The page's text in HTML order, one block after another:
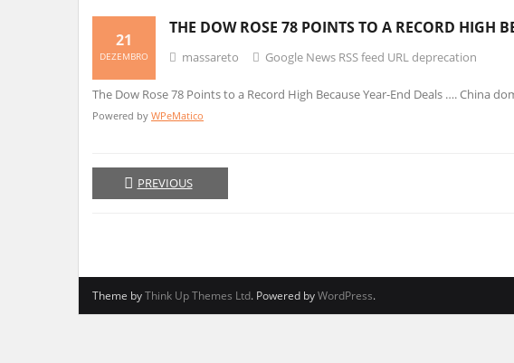
THE DOW ROSE 78 POINTS TO A RECORD HIGH
21
DEZEMBRO massareto Google News RSS feed URL deprecation
The Dow Rose 78 Points to a Record High Because Year-End Deals …. China
Powered by WPeMatico
PREVIOUS
Theme byThink Up Themes Ltd. Powered byWordPress.